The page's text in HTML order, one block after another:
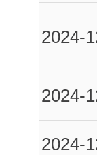
2024-
2024-
2024-